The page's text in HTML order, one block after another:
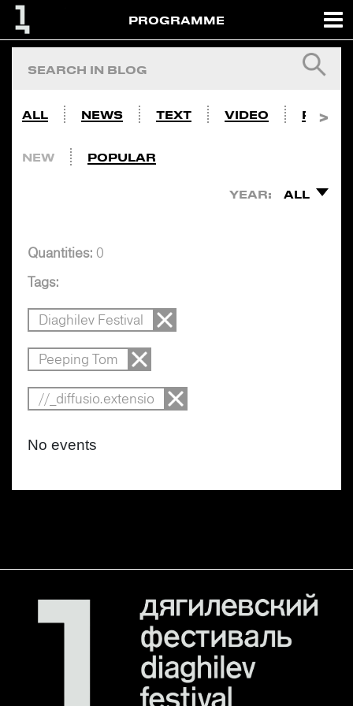
PROGRAMME
ALL NEWS TEXT VIDEO PHOTO
NEW POPULAR
YEAR: ALL
Quantities: 0
Tags:
Diaghilev Festival
Peeping Tom
//_diffusio.extensio
No events